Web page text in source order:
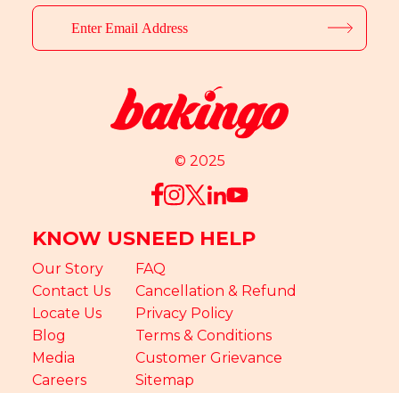
© 2025
KNOW US
Our Story
Contact Us
Locate Us
Blog
Media
Careers
NEED HELP
FAQ
Cancellation & Refund
Privacy Policy
Terms & Conditions
Customer Grievance
Sitemap